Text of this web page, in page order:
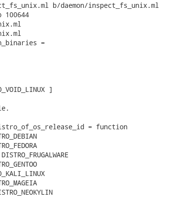
b/daemon/inspect_fs_unix.ml
100644
=
]
distro_of_os_release_id = function